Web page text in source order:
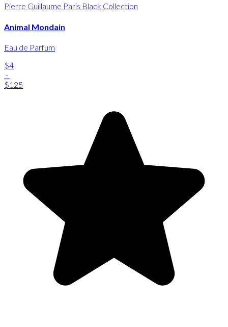
Pierre Guillaume Paris Black Collection
Animal Mondain
Eau de Parfum
$4
-
$125